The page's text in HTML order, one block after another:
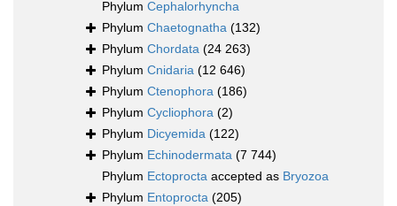
Phylum Cephalorhyncha
Phylum Chaetognatha (132)
Phylum Chordata (24 263)
Phylum Cnidaria (12 646)
Phylum Ctenophora (186)
Phylum Cycliophora (2)
Phylum Dicyemida (122)
Phylum Echinodermata (7 744)
Phylum Ectoprocta accepted as Bryozoa
Phylum Entoprocta (205)